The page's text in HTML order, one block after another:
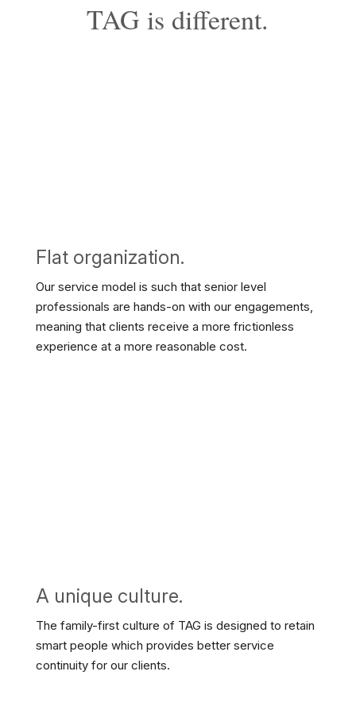
TAG is different.
Flat organization.
Our service model is such that senior level
professionals are hands-on with our engagements,
meaning that clients receive a more frictionless
experience at a more reasonable cost.
A unique culture.
The family-first culture of TAG is designed to retain
smart people which provides better service
continuity for our clients.